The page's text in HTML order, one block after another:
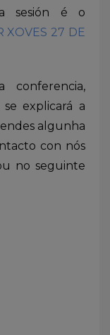
sesión é o
XOVES 27 DE
conferencia,
explicará a
algunha
con nós
no seguinte